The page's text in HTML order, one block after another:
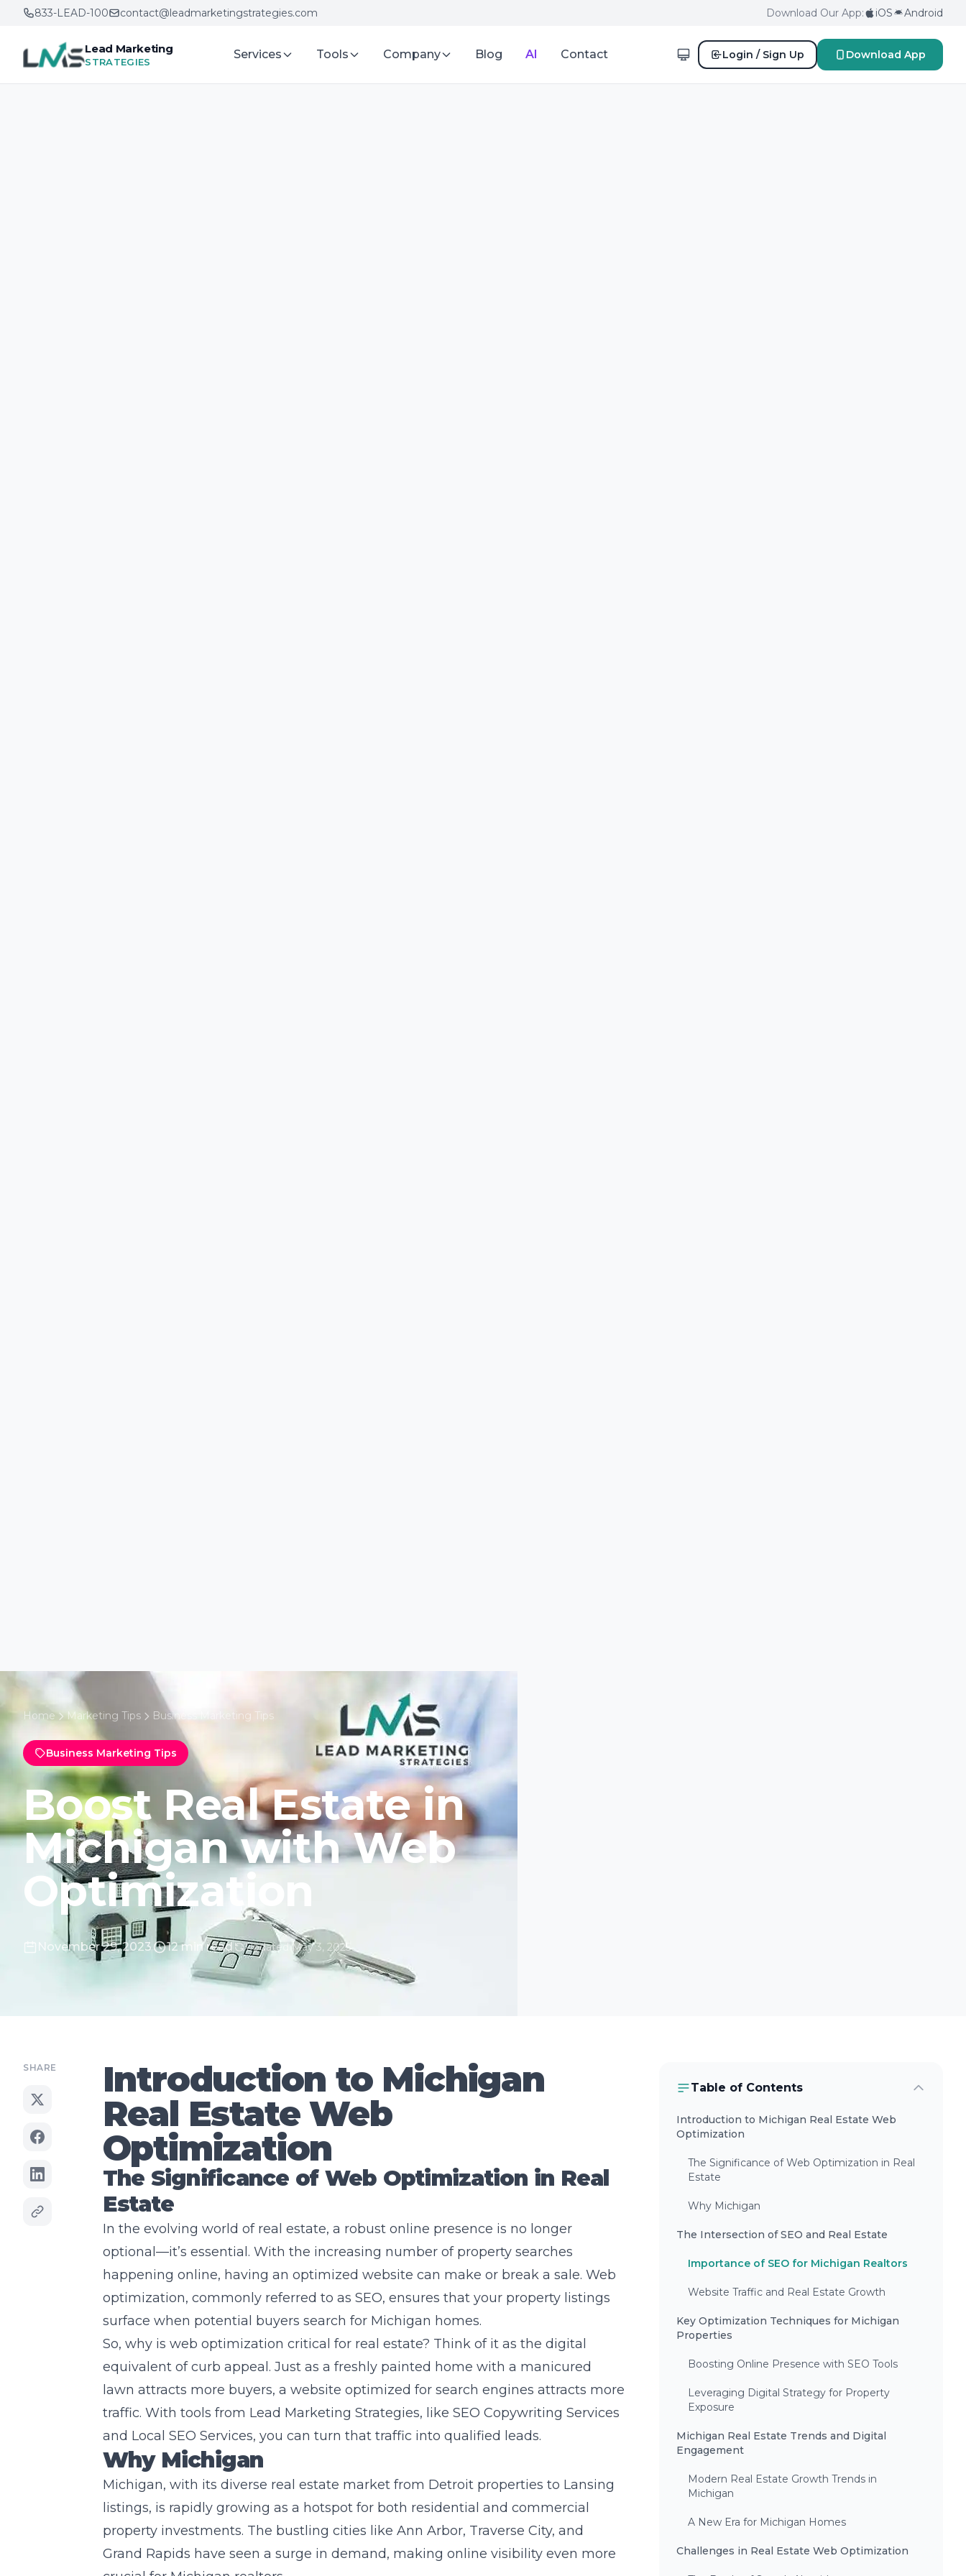
833-LEAD-100
contact@leadmarketingstrategies.com Download Our App: iOS Android
Lead Marketing
STRATEGIES
Services Tools Company Blog AI Contact Login / Sign Up Download App
Home Marketing Tips Business Marketing Tips
Business Marketing Tips
Boost Real Estate in
Michigan with Web
Optimization
November 29, 2023 12 min read Updated May 3, 2025
SHARE
Introduction to Michigan
Real Estate Web
Optimization
The Significance of Web Optimization in Real
Estate
In the evolving world of real estate, a robust online presence is no longer
optional—it’s essential. With the increasing number of property searches
happening online, having an optimized website can make or break a sale. Web
optimization, commonly referred to as SEO, ensures that your property listings
surface when potential buyers search for Michigan homes.
So, why is web optimization critical for real estate? Think of it as the digital
equivalent of curb appeal. Just as a freshly painted home with a manicured
lawn attracts more buyers, a website optimized for search engines attracts more
traffic. With tools from Lead Marketing Strategies, like SEO Copywriting Services
and Local SEO Services, you can turn that traffic into qualified leads.
Why Michigan
Michigan, with its diverse real estate market from Detroit properties to Lansing
listings, is rapidly growing as a hotspot for both residential and commercial
property investments. The bustling cities like Ann Arbor, Traverse City, and
Grand Rapids have seen a surge in demand, making online visibility even more
Table of Contents
Introduction to Michigan Real Estate Web
Optimization
The Significance of Web Optimization in Real
Estate
Why Michigan
The Intersection of SEO and Real Estate
Importance of SEO for Michigan Realtors
Website Traffic and Real Estate Growth
Key Optimization Techniques for Michigan
Properties
Boosting Online Presence with SEO Tools
Leveraging Digital Strategy for Property
Exposure
Michigan Real Estate Trends and Digital
Engagement
Modern Real Estate Growth Trends in
Michigan
A New Era for Michigan Homes
Challenges in Real Estate Web Optimization